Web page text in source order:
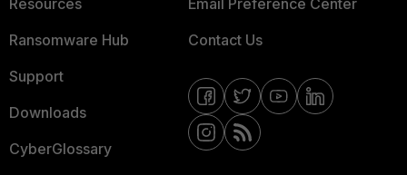
Resources
Ransomware Hub
Support
Downloads
CyberGlossary
Email Preference Center
Contact Us